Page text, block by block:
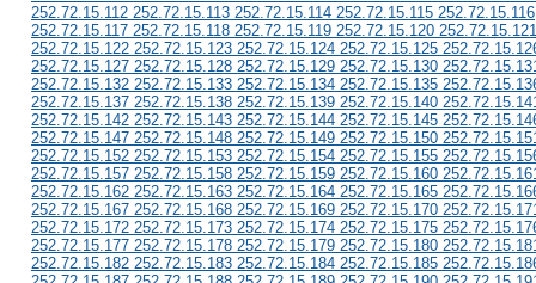
252.72.15.112 252.72.15.113 252.72.15.114 252.72.15.115 252.72.15.116
252.72.15.117 252.72.15.118 252.72.15.119 252.72.15.120 252.72.15.121
252.72.15.122 252.72.15.123 252.72.15.124 252.72.15.125
252.72.15.127 252.72.15.128 252.72.15.129 252.72.15.130
252.72.15.132 252.72.15.133 252.72.15.134 252.72.15.135
252.72.15.137 252.72.15.138 252.72.15.139 252.72.15.140
252.72.15.142 252.72.15.143 252.72.15.144 252.72.15.145
252.72.15.147 252.72.15.148 252.72.15.149 252.72.15.150
252.72.15.152 252.72.15.153 252.72.15.154 252.72.15.155
252.72.15.157 252.72.15.158 252.72.15.159 252.72.15.160
252.72.15.162 252.72.15.163 252.72.15.164 252.72.15.165
252.72.15.167 252.72.15.168 252.72.15.169 252.72.15.170
252.72.15.172 252.72.15.173 252.72.15.174 252.72.15.175
252.72.15.177 252.72.15.178 252.72.15.179 252.72.15.180
252.72.15.182 252.72.15.183 252.72.15.184 252.72.15.185